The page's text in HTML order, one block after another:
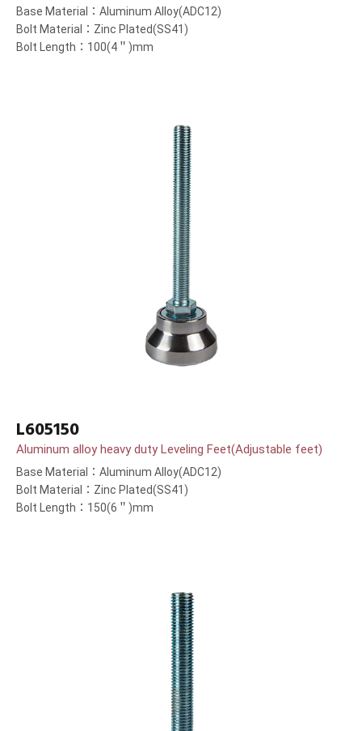
Base Material：Aluminum Alloy(ADC12)
Bolt Material：Zinc Plated(SS41)
Bolt Length：100(4＂)mm
L605150
Aluminum alloy heavy duty Leveling Feet(Adjustable feet)
Base Material：Aluminum Alloy(ADC12)
Bolt Material：Zinc Plated(SS41)
Bolt Length：150(6＂)mm